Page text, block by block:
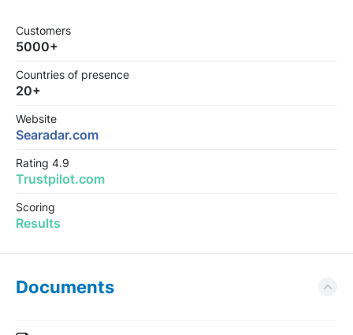
Customers
5000+
Countries of presence
20+
Website
Searadar.com
Rating 4.9
Trustpilot.com
Scoring
Results
Documents